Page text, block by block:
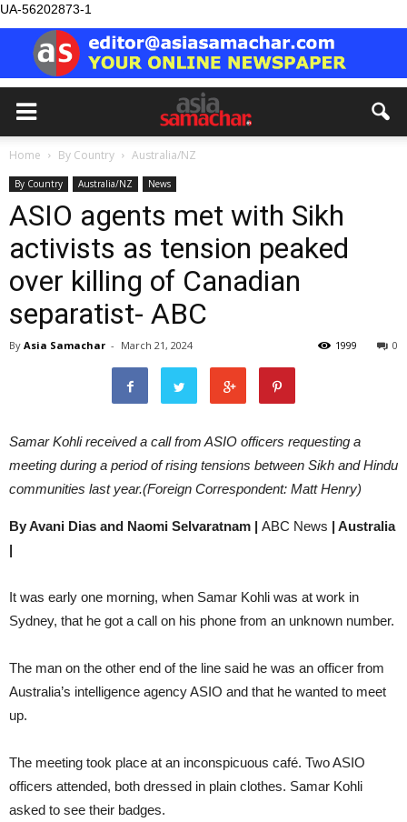
UA-56202873-1
Home By Country Australia/NZ
By Country Australia/NZ News
ASIO agents met with Sikh
activists as tension peaked
over killing of Canadian
separatist- ABC
By Asia Samachar - March 21, 2024 0
1999
Samar Kohli received a call from ASIO officers requesting a
meeting during a period of rising tensions between Sikh and Hindu
communities last year.(Foreign Correspondent: Matt Henry)
By Avani Dias and Naomi Selvaratnam | ABC News | Australia
|
It was early one morning, when Samar Kohli was at work in
Sydney, that he got a call on his phone from an unknown number.
The man on the other end of the line said he was an officer from
Australia’s intelligence agency ASIO and that he wanted to meet
up.
The meeting took place at an inconspicuous café. Two ASIO
officers attended, both dressed in plain clothes. Samar Kohli
asked to see their badges.